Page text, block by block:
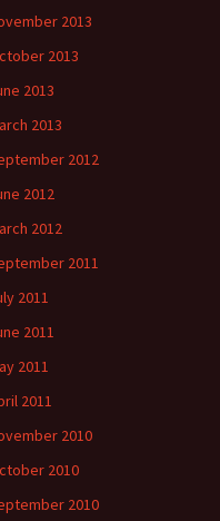
2013
2013
2013
2013
2012
2012
2012
2011
2011
2011
2011
2011
2010
2010
2010